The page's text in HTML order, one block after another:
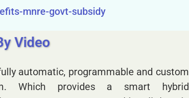
mnre-govt-subsidy
Video
automatic, programmable and custom
Which provides a smart hybrid